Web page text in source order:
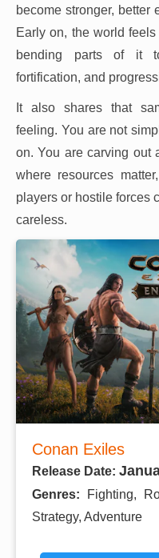
become stronger, better
Early on, the world
bending parts of it
fortification, and
It also shares that
feeling. You are not
on. You are carving out
where resources
players or hostile forces
careless.
Conan Exiles
Release Date:
Genres:
Fighting,
Strategy, Adventure